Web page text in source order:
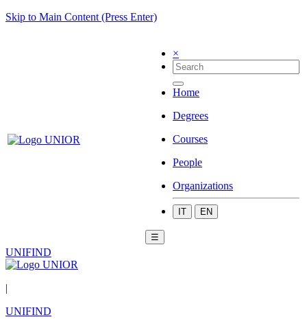
Skip to Main Content (Press Enter)
×
Home
Degrees
Courses
People
Organizations
IT EN
☰
UNIFIND
|
UNIFIND